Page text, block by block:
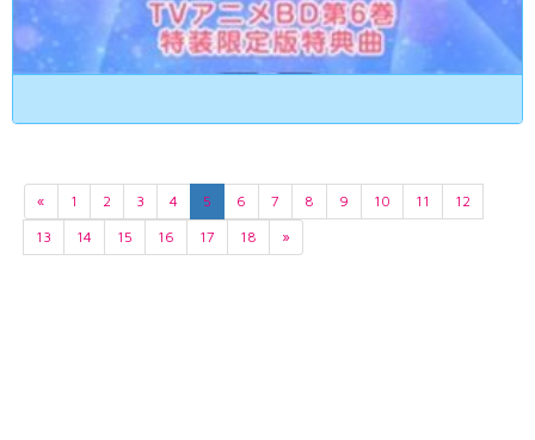
« 1 2 3 4 5 6 7 8 9 10 11
12
13
14 15 16 17 18 »